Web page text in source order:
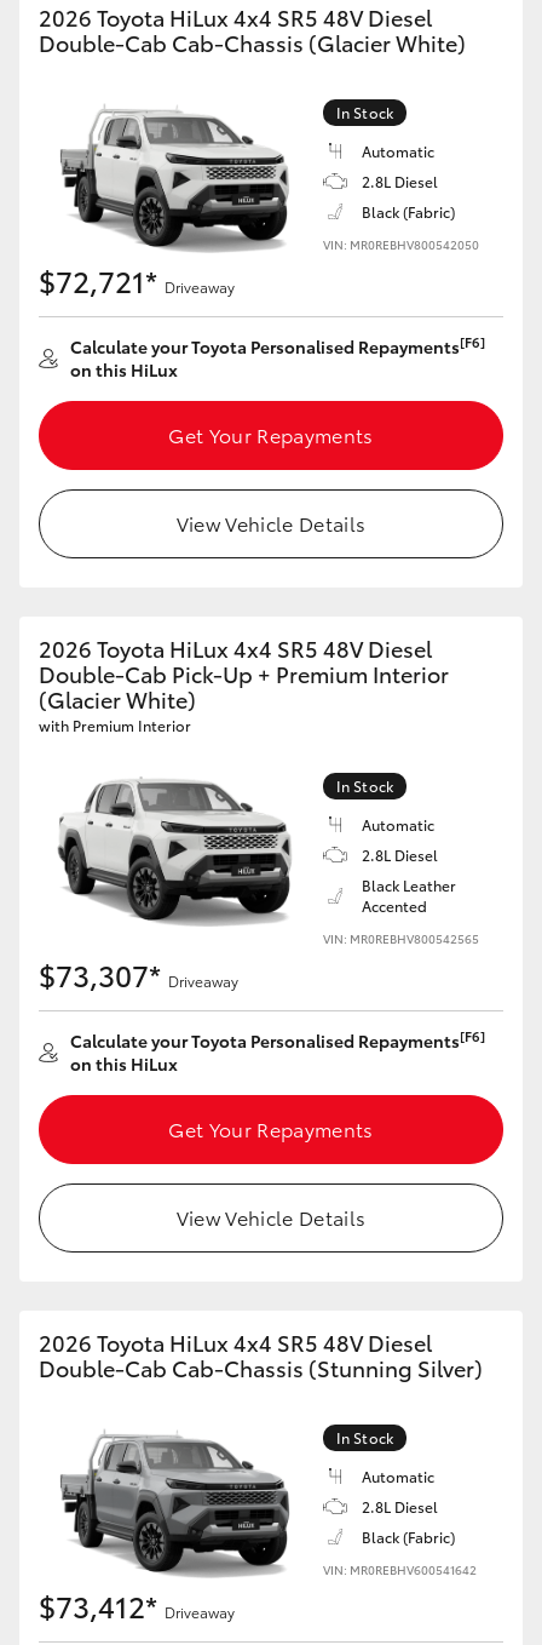
2026 Toyota HiLux 4x4 SR5 48V Diesel
Double-Cab Cab-Chassis (Glacier White)
In Stock
Automatic
2.8L Diesel
Black (Fabric)
VIN: MR0REBHV800542050
$72,721* Driveaway
Calculate your Toyota Personalised Repayments[F6]
on this HiLux
Get Your Repayments
View Vehicle Details
2026 Toyota HiLux 4x4 SR5 48V Diesel
Double-Cab Pick-Up + Premium Interior
(Glacier White)
with Premium Interior
In Stock
Automatic
2.8L Diesel
Black Leather
Accented
VIN: MR0REBHV800542565
$73,307* Driveaway
Calculate your Toyota Personalised Repayments[F6]
on this HiLux
Get Your Repayments
View Vehicle Details
2026 Toyota HiLux 4x4 SR5 48V Diesel
Double-Cab Cab-Chassis (Stunning Silver)
In Stock
Automatic
2.8L Diesel
Black (Fabric)
VIN: MR0REBHV600541642
$73,412* Driveaway